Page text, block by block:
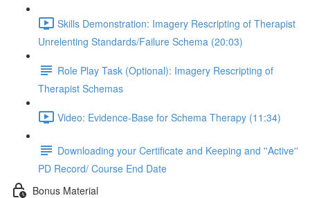
Skills Demonstration: Imagery Rescripting of Therapist
Unrelenting Standards/Failure Schema (20:03)
Role Play Task (Optional): Imagery Rescripting of
Therapist Schemas
Video: Evidence-Base for Schema Therapy (11:34)
Downloading your Certificate and Keeping and ''Active''
PD Record/ Course End Date
Bonus Material